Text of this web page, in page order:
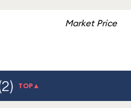
Market Price
TOP▲